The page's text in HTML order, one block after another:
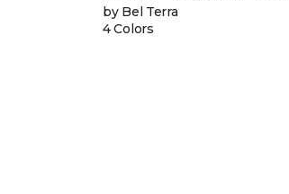
by Bel Terra
4 Colors